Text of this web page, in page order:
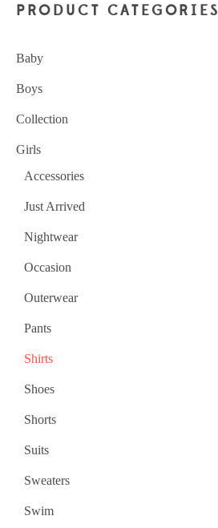
PRODUCT CATEGORIES
Baby
Boys
Collection
Girls
Accessories
Just Arrived
Nightwear
Occasion
Outerwear
Pants
Shirts
Shoes
Shorts
Suits
Sweaters
Swim